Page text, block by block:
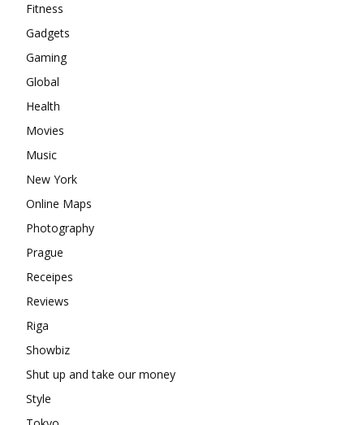
Fitness
Gadgets
Gaming
Global
Health
Movies
Music
New York
Online Maps
Photography
Prague
Receipes
Reviews
Riga
Showbiz
Shut up and take our money
Style